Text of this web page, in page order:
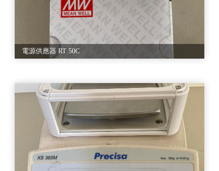
•WAT/CP/FT/Assembly
B. 厂建规划/设备安装调试
•设备拆装
•整厂输出/跨国输出
C. 设备维修改造
•中古设备翻新
•机台升及改造
•机台维修/进厂服务
•设备维护培训
D. 整合型规划
電源供應器 RT 50C